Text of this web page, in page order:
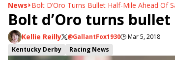
News Bolt D’Oro Turns Bullet Half-Mile Ahead Of
Bolt d’Oro turns
Kellie Reilly @GallantFox1930🕒Mar 5, 2018
Kentucky Derby
Racing News